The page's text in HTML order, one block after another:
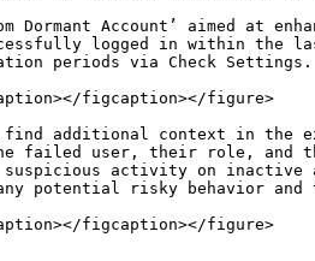
Account’ aimed at
logged in within the
periods via Check Settings.
figcaption></figure>
find additional context in
user, their role, and the
activity on inactive
potential risky behavior and
figcaption></figure>